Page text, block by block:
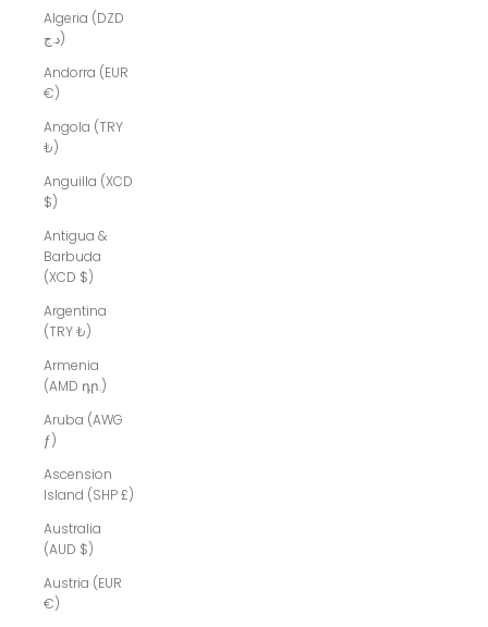
Algeria (DZD
د.ج)
Andorra (EUR
€)
Angola (TRY
₺)
Anguilla (XCD
$)
Antigua &
Barbuda
(XCD $)
Argentina
(TRY ₺)
Armenia
(AMD դր.)
Aruba (AWG
ƒ)
Ascension
Island (SHP £)
Australia
(AUD $)
Austria (EUR
€)